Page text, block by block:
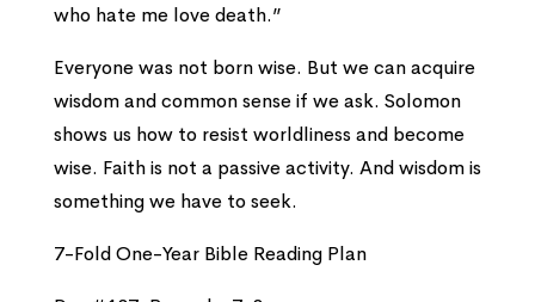
who hate me love death.”
Everyone was not born wise. But we can acquire
wisdom and common sense if we ask. Solomon
shows us how to resist worldliness and become
wise. Faith is not a passive activity. And wisdom is
something we have to seek.
7-Fold One-Year Bible Reading Plan